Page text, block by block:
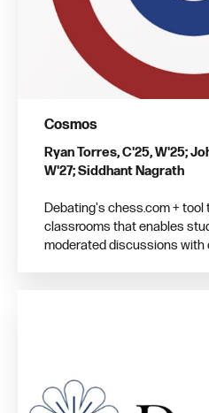
Cosmos
Ryan Torres, C'25, W'25;
W'27; Siddhant Nagrath
Debating's chess.com +
classrooms that enables
moderated discussions with